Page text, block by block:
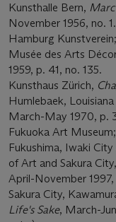
Kunsthalle Bern, Marc
November 1956, no. 1.
Hamburg
Musée des Arts
1959, p. 41, no. 135.
Kunsthaus Zürich,
Humlebaek,
March-May 1970, p.
Fukuoka Art
Fukushima, Iwaki
of Art and Sakura
April-November
Sakura City,
Life's Sake, March-